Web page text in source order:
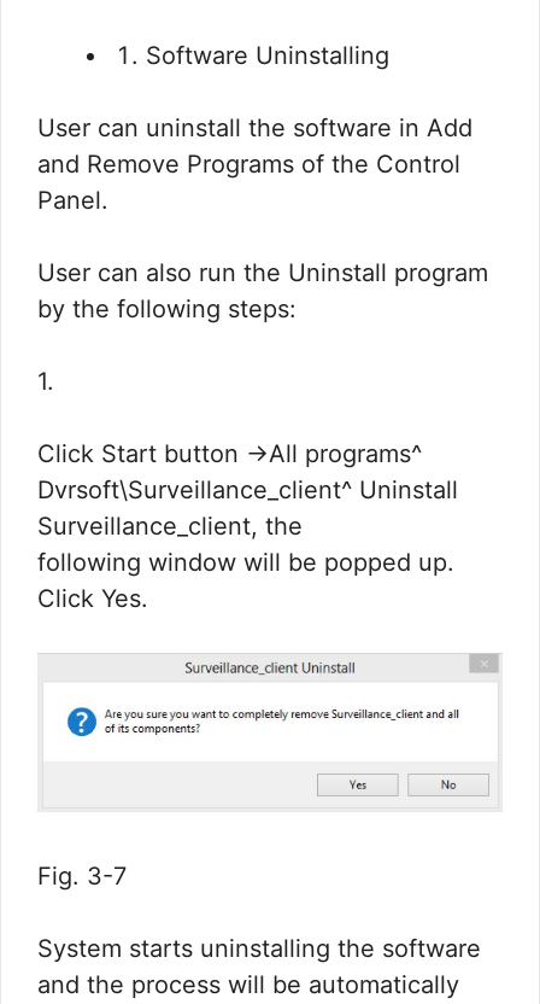
Software Uninstalling
User can uninstall the software in Add
and Remove Programs of the Control
Panel.
User can also run the Uninstall program
by the following steps:
1.
Click Start button ->All programs^
Dvrsoft\Surveillance_client^ Uninstall
Surveillance_client, the
following window will be popped up.
Click Yes.
Fig. 3-7
System starts uninstalling the software
and the process will be automatically